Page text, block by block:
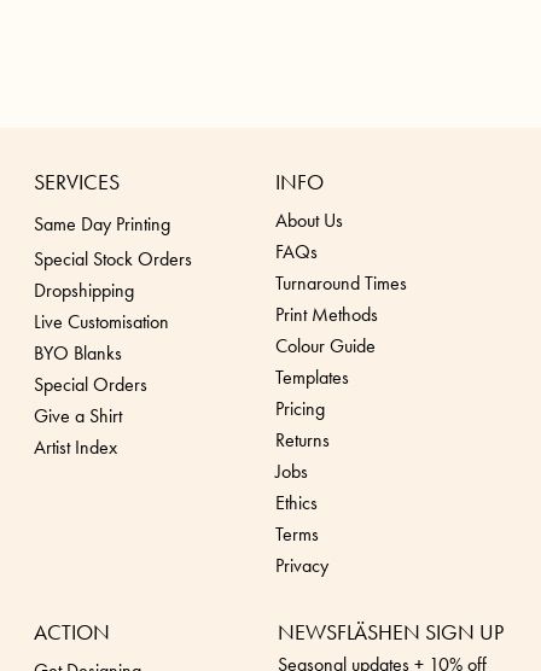
SERVICES
Same Day Printing
Special Stock Orders
Dropshipping
Live Customisation
BYO Blanks
Special Orders
Give a Shirt
Artist Index
INFO
About Us
FAQs
Turnaround Times
Print Methods
Colour Guide
Templates
Pricing
Returns
Jobs
Ethics
Terms
Privacy
ACTION NEWSFLÄSHEN SIGN UP
Seasonal updates + 10% off